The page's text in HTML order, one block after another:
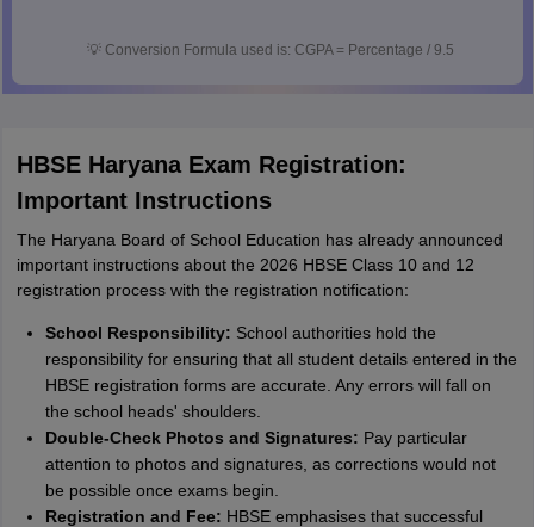
💡 Conversion Formula used is: CGPA = Percentage / 9.5
HBSE Haryana Exam Registration:
Important Instructions
The Haryana Board of School Education has already announced
important instructions about the 2026 HBSE Class 10 and 12
registration process with the registration notification:
School Responsibility: School authorities hold the
responsibility for ensuring that all student details entered in the
HBSE registration forms are accurate. Any errors will fall on
the school heads' shoulders.
Double-Check Photos and Signatures: Pay particular
attention to photos and signatures, as corrections would not
be possible once exams begin.
Registration and Fee: HBSE emphasises that successful